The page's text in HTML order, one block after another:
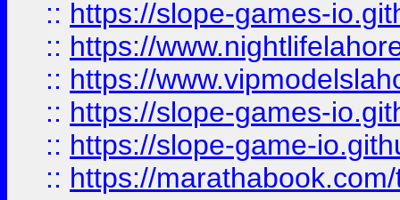
:: https://slope-games-
:: https://
:: https://
:: https://slope-games-
:: https://slope-game-
:: https://